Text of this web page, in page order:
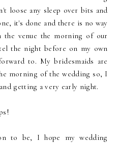
loose any sleep over bits and
it's done and there is no way
venue the morning of our
the night before on my own
to. My bridesmaids are
morning of the wedding so, I
getting a very early night.
to be, I hope my wedding